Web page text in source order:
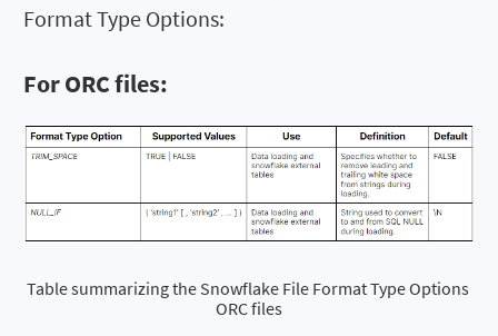
Format Type Options:
For ORC files:
Table summarizing the Snowflake File Format Type Options
ORC files